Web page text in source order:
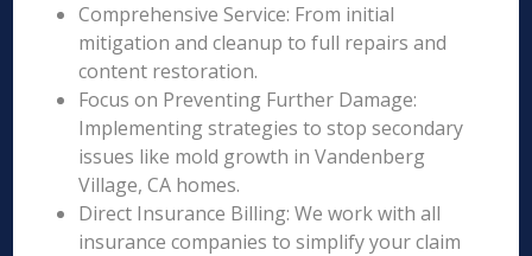
Comprehensive Service: From initial
mitigation and cleanup to full repairs and
content restoration.
Focus on Preventing Further Damage:
Implementing strategies to stop secondary
issues like mold growth in Vandenberg
Village, CA homes.
Direct Insurance Billing: We work with all
insurance companies to simplify your claim